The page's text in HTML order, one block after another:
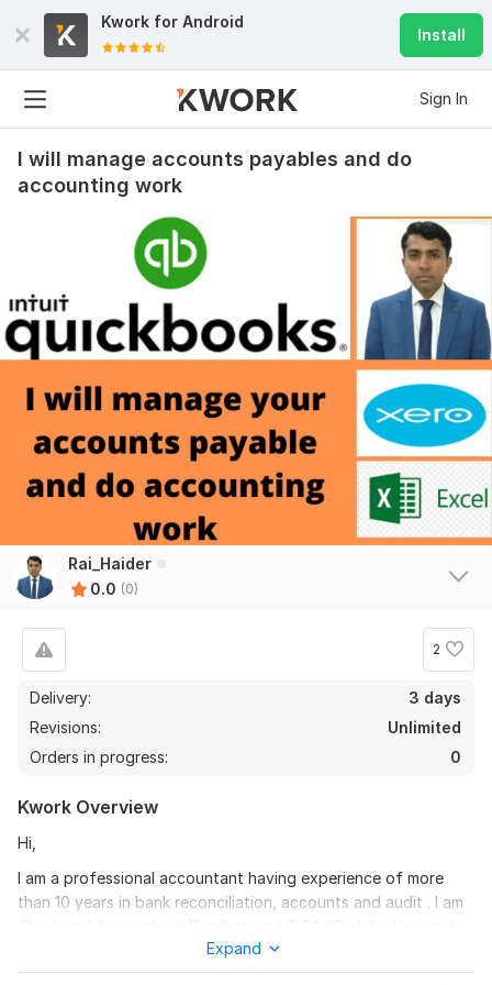
Kwork for Android
Install
Sign In
I will manage accounts payables and do
accounting work
Rai_Haider
0.0 (0)
2
Delivery:
3 days
Revisions:
Unlimited
Orders in progress:
0
Kwork Overview
Hi,
I am a professional accountant having experience of more
than 10 years in bank reconciliation, accounts and audit . I am
Control Auditor) qualified and Quick Books Certified.
Expand